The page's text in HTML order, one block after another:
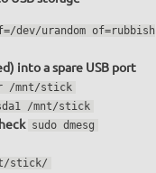
dev/urandom of=rubbish
into a spare USB port
/mnt/stick
/mnt/stick
sudo dmesg
stick/